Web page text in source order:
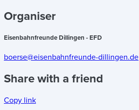
Organiser
Eisenbahnfreunde Dillingen - EFD
boerse@eisenbahnfreunde-dillingen.de
Share with a friend
Copy link